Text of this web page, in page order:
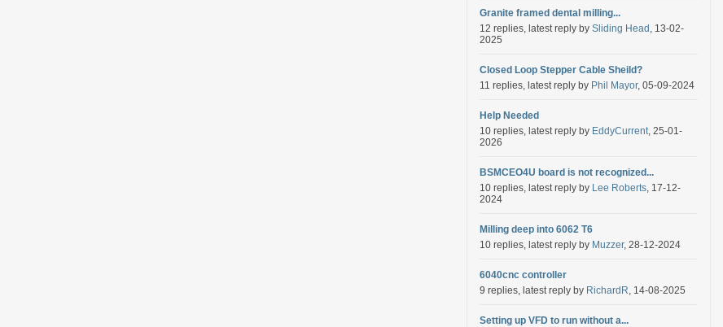
Granite framed dental milling...
12 replies, latest reply by Sliding Head , 13-02-
2025
Closed Loop Stepper Cable Sheild?
11 replies, latest reply by Phil Mayor, 05-09-2024
Help Needed
10 replies, latest reply by EddyCurrent, 25-01-
2026
BSMCEO4U board is not recognized...
10 replies, latest reply by Lee Roberts, 17-12-
2024
Milling deep into 6062 T6
10 replies, latest reply by Muzzer, 28-12-2024
6040cnc controller
9 replies, latest reply by RichardR, 14-08-2025
Setting up VFD to run without a...